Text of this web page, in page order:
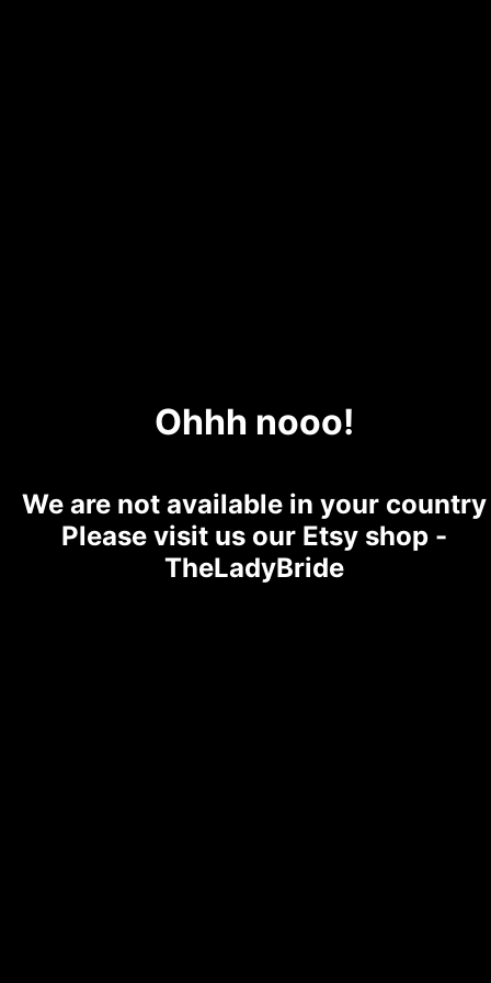
Ohhh nooo!
We are not available in your country
Please visit us our Etsy shop -
TheLadyBride